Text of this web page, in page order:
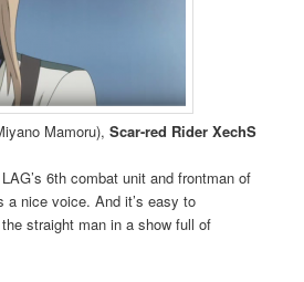
Mamoru),Scar-red Rider XechS
6th combat unit and frontman of
a nice voice. And it’s easy to
straight man in a show full of